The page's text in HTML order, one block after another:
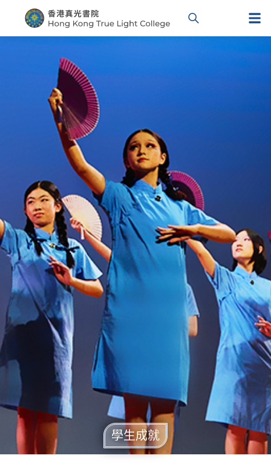
學生成就